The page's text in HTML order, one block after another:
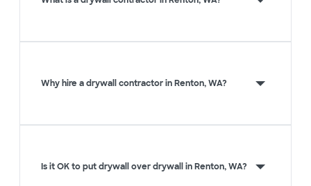
Why hire a drywall contractor in Renton, WA?
Is it OK to put drywall over drywall in Renton, WA?